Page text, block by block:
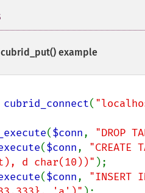
cubrid_put() example
cubrid_connect(
($conn, "DROP
($conn,
d char(10))"
($conn,